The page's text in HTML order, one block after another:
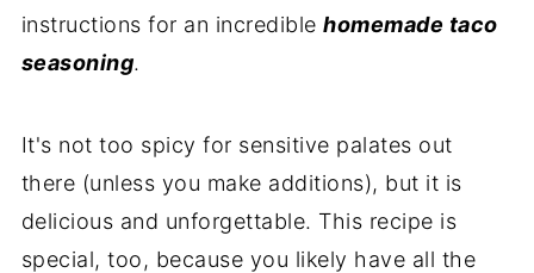
instructions for an incrediblehomemade taco
seasoning.
It's not too spicy for sensitive palates out
there (unless you make additions), but it is
delicious and unforgettable. This recipe is
special, too, because you likely have all the